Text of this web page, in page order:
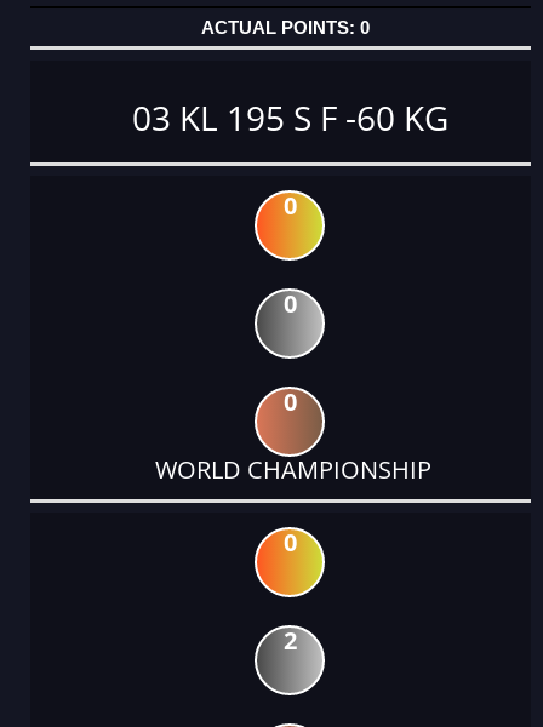
0
03 KL 195 S F -60 KG
0
0
0
WORLD CHAMPIONSHIP
0
2